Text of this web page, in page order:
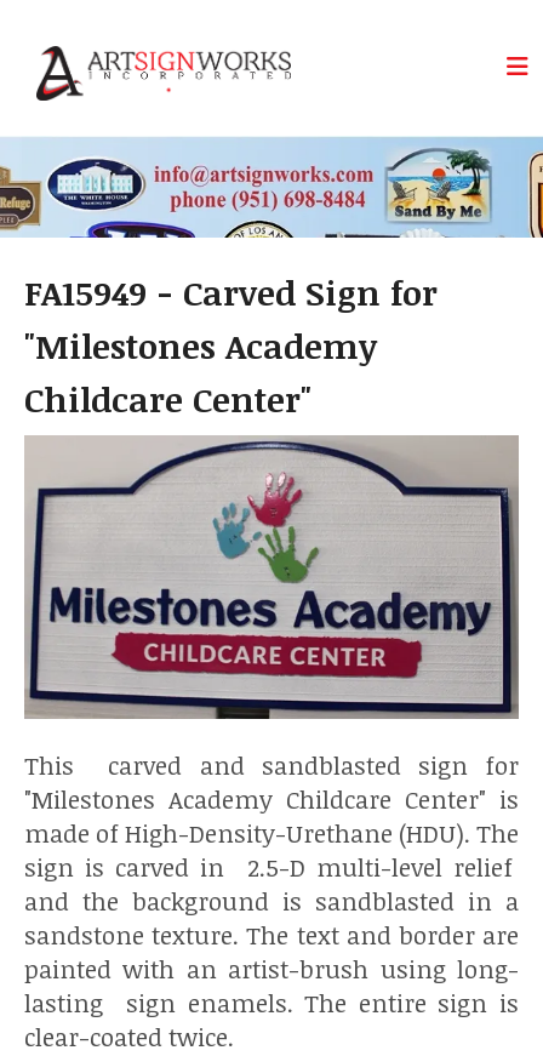
FA15949 - Carved Sign for
"Milestones Academy
Childcare Center"
This carved and sandblasted sign for
"Milestones Academy Childcare Center" is
made of High-Density-Urethane (HDU). The
sign is carved in 2.5-D multi-level relief
and the background is sandblasted in a
sandstone texture. The text and border are
painted with an artist-brush using long-
lasting sign enamels. The entire sign is
clear-coated twice.